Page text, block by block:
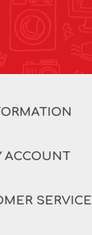
ACCOUNT
SERVICE